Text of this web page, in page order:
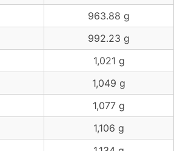
963.88 g
992.23 g
1,021 g
1,049 g
1,077 g
1,106 g